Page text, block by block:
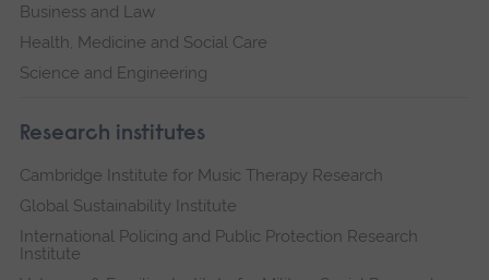
Business and Law
Health, Medicine and Social Care
Science and Engineering
Research institutes
Cambridge Institute for Music Therapy Research
Global Sustainability Institute
International Policing and Public Protection Research
Institute